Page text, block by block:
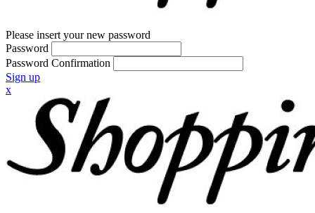
Please insert your new password
Password
Password Confirmation
Sign up
x